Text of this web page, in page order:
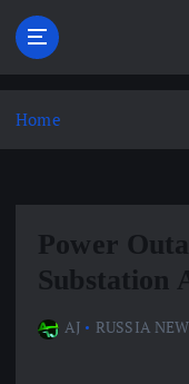
p
Home
Power
Substation
AJ RUSSIA